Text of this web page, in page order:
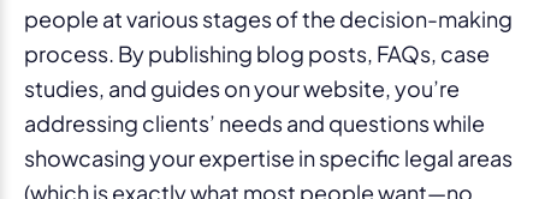
people at various stages of the decision-making
process. By publishing blog posts, FAQs, case
studies, and guides on your website, you’re
addressing clients’ needs and questions while
showcasing your expertise in specific legal areas
(which is exactly what most people want—no